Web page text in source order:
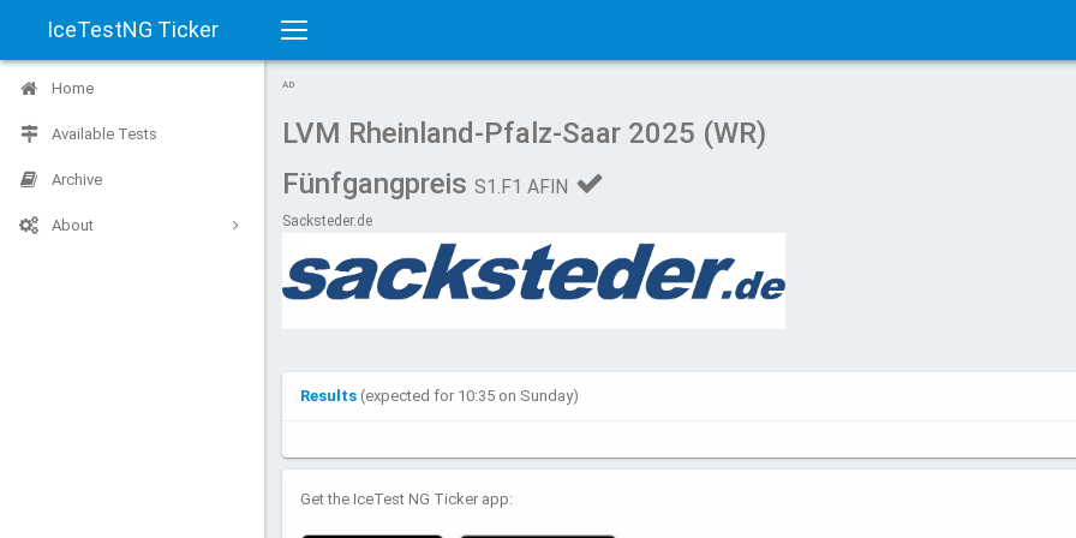
IceTestNG Ticker
Toggle
navigation
Home
Available Tests
Archive
About
AD
LVM Rheinland-Pfalz-Saar 2025 (WR)
Fünfgangpreis S1.F1 AFIN
Sacksteder.de
Results (expected for 10:35 on Sunday)
Get the IceTest NG Ticker app: